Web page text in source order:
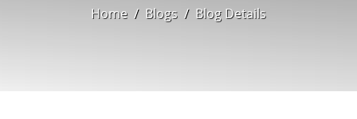
Home / Blogs / Blog Details